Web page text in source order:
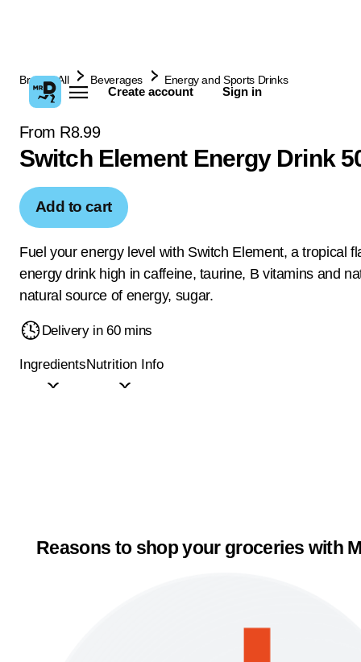
Create account Sign in
Browse All Beverages Energy and Sports Drinks
From R8.99
Switch Element Energy Drink
Add to cart
Fuel your energy level with Switch Element, a tropical
energy drink high in caffeine, taurine, B vitamins and
natural source of energy, sugar.
Delivery in 60 mins
IngredientsNutrition Info
Reasons to shop your groceries with